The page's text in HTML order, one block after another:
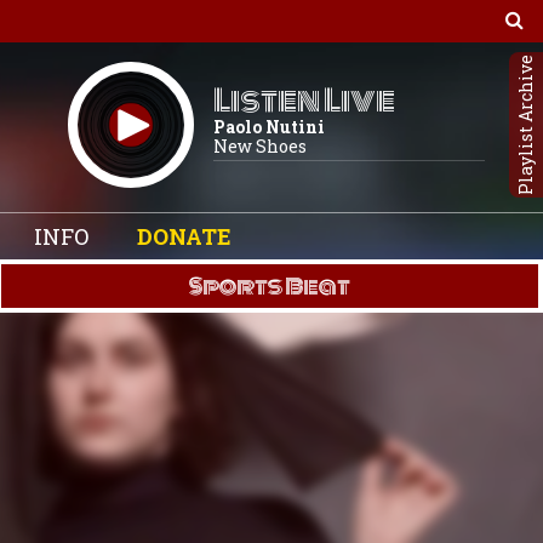
Listen Live
Paolo Nutini
New Shoes
Playlist Archive
INFO DONATE
Sports Beat